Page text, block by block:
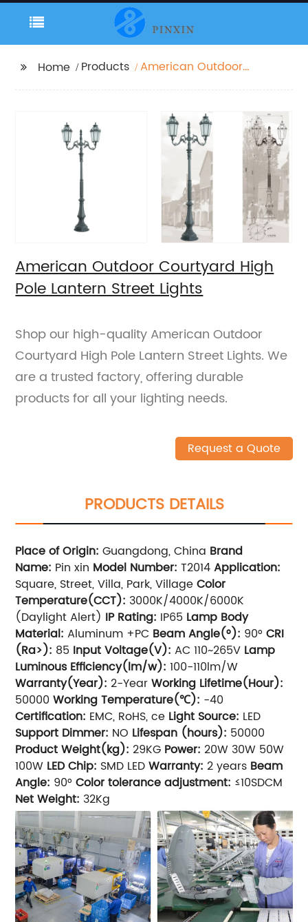
Home Products
American Outdoor
American Outdoor Courtyard High
Pole Lantern Street Lights
Shop our high-quality American Outdoor
Courtyard High Pole Lantern Street Lights. We
are a trusted factory, offering durable
products for all your lighting needs.
Request a Quote
PRODUCTS DETAILS
Place of Origin:Guangdong, China Brand
Name: Pin xin Model Number: T2014Application:
Square, Street, Villa, Park, VillageColor
Temperature(CCT): 3000K/4000K/6000K
(Daylight Alert) IP Rating: IP65 Lamp Body
Material: Aluminum +PC Beam Angle(°): 90°CRI
(Ra>): 85 Input Voltage(V): AC 110~265V Lamp
Luminous Efficiency(lm/w): 100-110lm/W
Warranty(Year): 2-YearWorking Lifetime(Hour):
50000Working Temperature(℃): -40
Certification: EMC, RoHS, ce Light Source: LED
Support Dimmer: NO Lifespan (hours): 50000
Product Weight(kg): 29KG Power: 20W 30W 50W
100W LED Chip: SMD LEDWarranty: 2 years Beam
Angle: 90°Color tolerance adjustment: ≤10SDCM
Net Weight: 32Kg